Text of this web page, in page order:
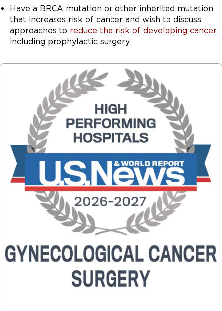
Have a BRCA mutation or other inherited mutation
that increases risk of cancer and wish to discuss
approaches to reduce the risk of developing cancer,
including prophylactic surgery